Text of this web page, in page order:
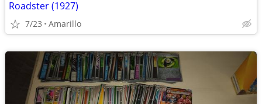
Roadster (1927)
7/23 Amarillo